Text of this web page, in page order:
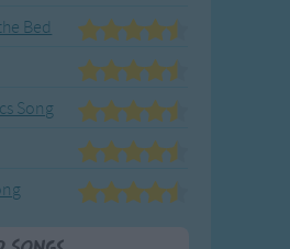
Bed
Song